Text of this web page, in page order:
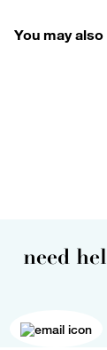
You may also
need